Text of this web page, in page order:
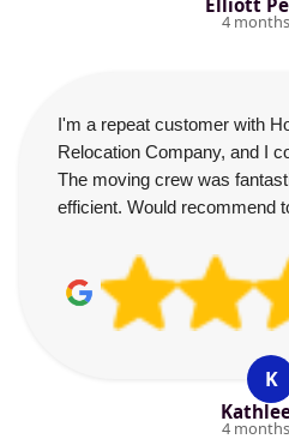
Elliott
4
I'm a repeat customer with
Relocation Company, and I
The moving crew was
efficient. Would recommend
K
4